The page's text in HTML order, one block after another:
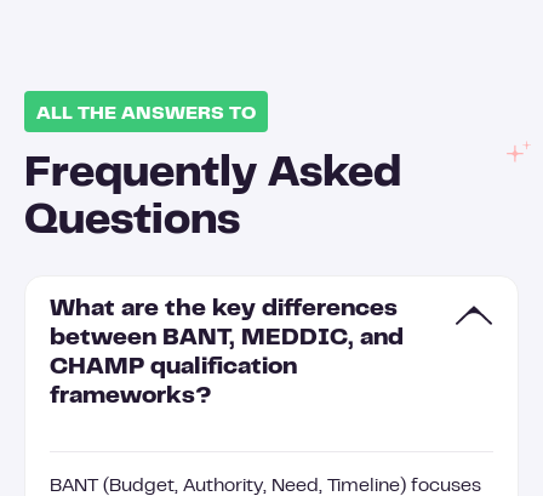
ALL THE ANSWERS TO
Frequently Asked
Questions
What are the key differences
between BANT, MEDDIC, and
CHAMP qualification
frameworks?
BANT (Budget, Authority, Need, Timeline) focuses